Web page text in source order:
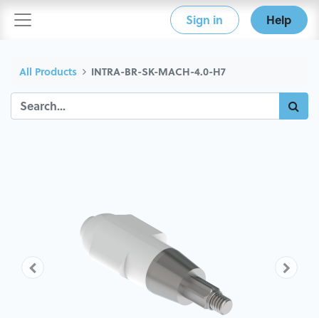
Sign in Help
All Products INTRA-BR-SK-MACH-4.0-H7